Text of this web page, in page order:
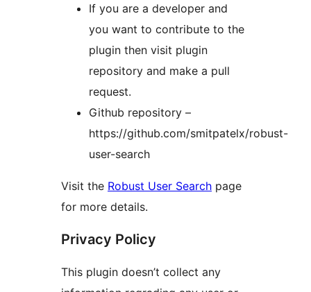
If you are a developer and
you want to contribute to the
plugin then visit plugin
repository and make a pull
request.
Github repository –
https://github.com/smitpatelx/robust-
user-search
Visit the Robust User Search page
for more details.
Privacy Policy
This plugin doesn’t collect any